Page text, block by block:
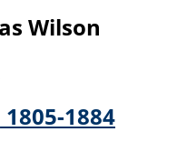
Wilson
1884